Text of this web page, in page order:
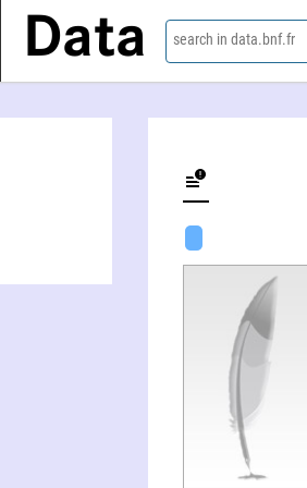
Data search in data.bnf.fr